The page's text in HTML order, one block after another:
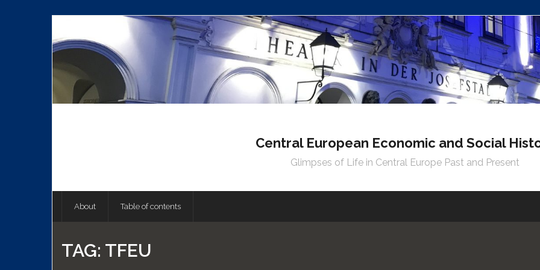
to
content
Central European Economic and Social
Glimpses of Life in Central Europe Past and Present
About Table of contents
TAG: TFEU